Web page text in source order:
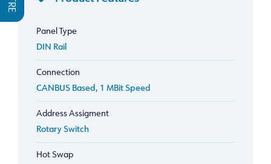
Panel Type
DIN Rail
Connection
CANBUS Based, 1 MBit Speed
Address Assigment
Rotary Switch
Hot Swap